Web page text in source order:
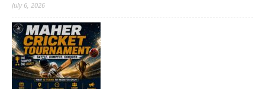
July 6, 2026